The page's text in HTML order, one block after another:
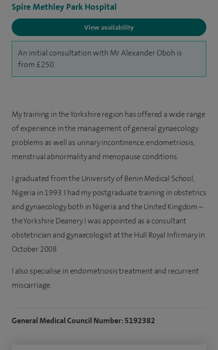
Spire Methley Park Hospital
View availability
An initial consultation with Mr Alexander Oboh is
from £250.
My training in the Yorkshire region has offered a wide range
of experience in the management of general gynaecology
problems as well as urinary incontinence, endometriosis,
menstrual abnormality and menopause conditions.
I graduated from the University of Benin Medical School,
Nigeria in 1993. I had my postgraduate training in obstetrics
and gynaecology both in Nigeria and the United Kingdom –
the Yorkshire Deanery. I was appointed as a consultant
obstetrician and gynaecologist at the Hull Royal Infirmary in
October 2008
I also specialise in endometriosis treatment and recurrent
miscarriage.
General Medical Council Number: 5192382